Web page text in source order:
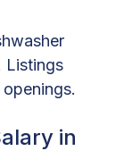
Listings
in